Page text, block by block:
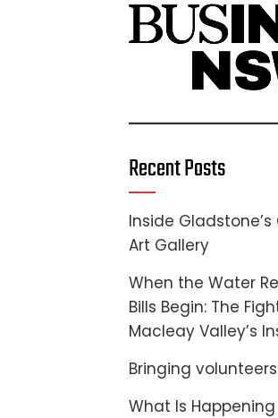
Recent Posts
Inside
Art Gallery
When the Water
Bills Begin: The
Macleay Valley’s
Bringing
What Is